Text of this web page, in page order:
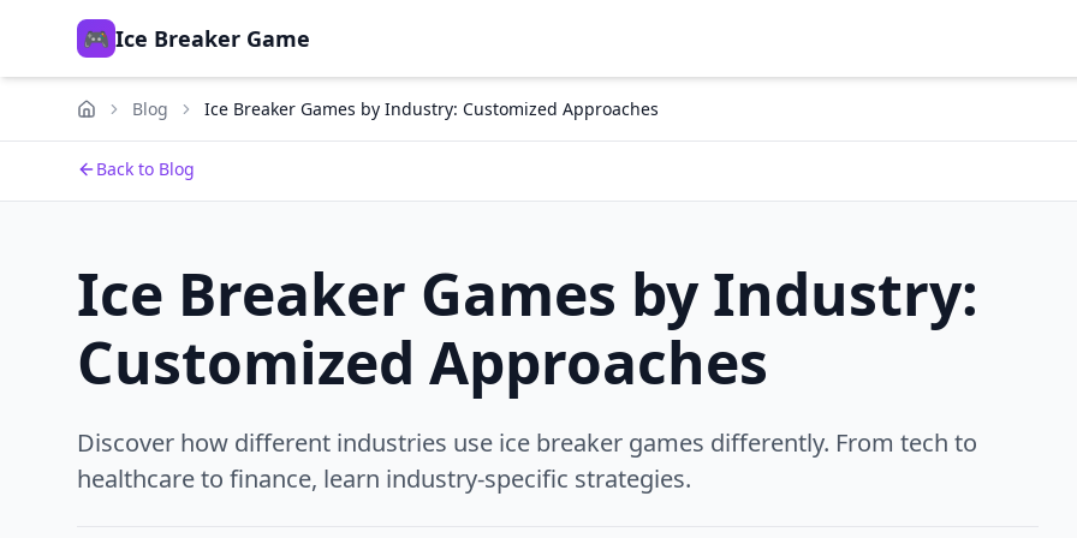
🎮 Ice Breaker Game
Blog Ice Breaker Games by Industry: Customized Approaches
Back to Blog
Ice Breaker Games by Industry:
Customized Approaches
Discover how different industries use ice breaker games differently. From tech to
healthcare to finance, learn industry-specific strategies.